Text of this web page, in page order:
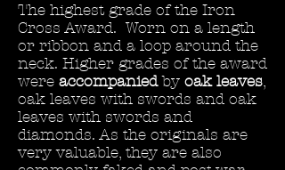
The highest grade of the Iron
Cross Award. Worn on a length
or ribbon and a loop around the
neck. Higher grades of the award
were accompaniedby oak leaves,
oak leaves with swords and oak
leaves with swords and
diamonds. As the originals are
very valuable, they are also